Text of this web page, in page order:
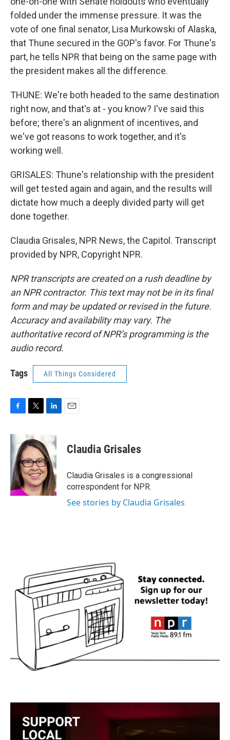
folded under the immense pressure. It was the
vote of one final senator, Lisa Murkowski of Alaska,
that Thune secured in the GOP's favor. For Thune's
part, he tells NPR that being on the same page with
the president makes all the difference.
THUNE: We're both headed to the same destination
right now, and that's at - you know? I've said this
before; there's an alignment of incentives, and
we've got reasons to work together, and it's
working well.
GRISALES: Thune's relationship with the president
will get tested again and again, and the results will
dictate how much a deeply divided party will get
done together.
Claudia Grisales, NPR News, the Capitol. Transcript
provided by NPR, Copyright NPR.
NPR transcripts are created on a rush deadline by
an NPR contractor. This text may not be in its final
form and may be updated or revised in the future.
Accuracy and availability may vary. The
authoritative record of NPR’s programming is the
audio record.
Tags All Things Considered
c
e
o
o
k
i
t
t
e
r
k
e
d
I
n
Claudia Grisales
Claudia Grisales is a congressional
correspondent for NPR.
See stories by Claudia Grisales